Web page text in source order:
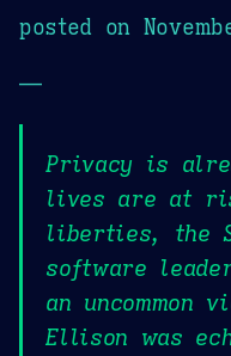
posted on
—
Privacy is
lives are at
liberties, the
software
an uncommon
Ellison was